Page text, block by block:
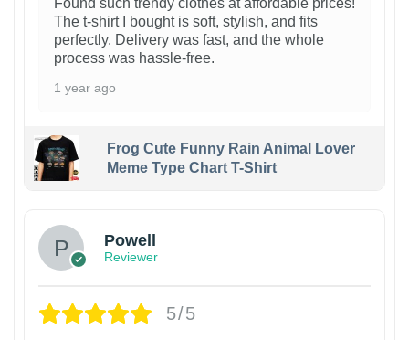
The t-shirt I bought is soft, stylish, and fits
perfectly. Delivery was fast, and the whole
process was hassle-free.
1 year ago
Frog Cute Funny Rain Animal Lover
Meme Type Chart T-Shirt
Powell
Reviewer
5/5